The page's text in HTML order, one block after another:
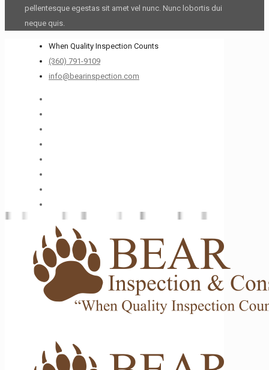
pellentesque egestas sit amet vel nunc. Nunc lobortis dui
neque quis.
When Quality Inspection Counts
(360) 791-9109
info@bearinspection.com